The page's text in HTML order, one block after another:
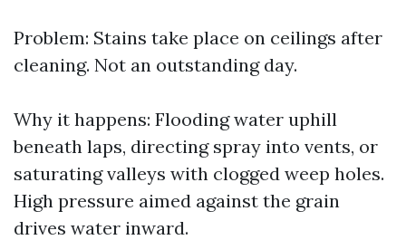
Problem: Stains take place on ceilings after
cleaning. Not an outstanding day.
Why it happens: Flooding water uphill
beneath laps, directing spray into vents, or
saturating valleys with clogged weep holes.
High pressure aimed against the grain
drives water inward.